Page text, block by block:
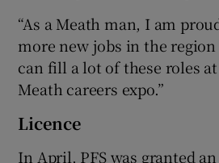
“As a Meath man, I am
more new jobs in the region
can fill a lot of these roles
Meath careers expo.”
Licence
In April, PFS was granted